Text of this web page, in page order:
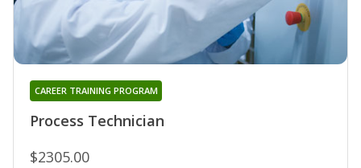
Process Technician
CAREER TRAINING PROGRAM
$2305.00